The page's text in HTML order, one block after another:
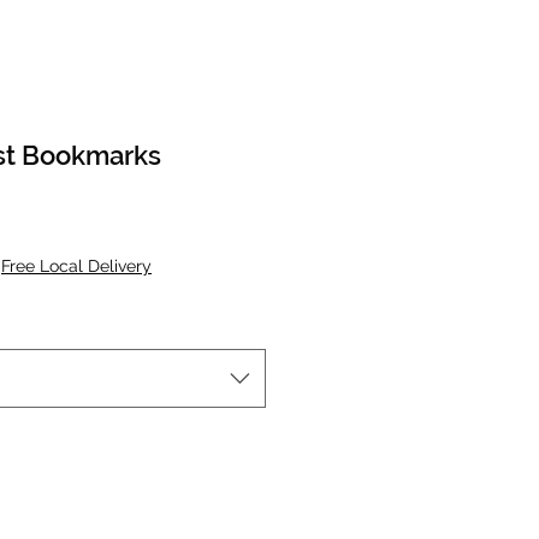
Bookmarks
Free Local Delivery